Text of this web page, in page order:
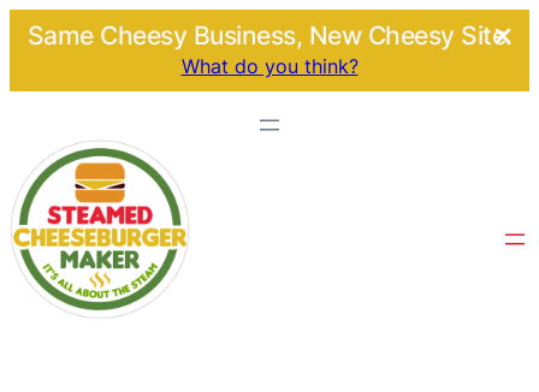
Same Cheesy Business, New Cheesy Site.
What do you think?